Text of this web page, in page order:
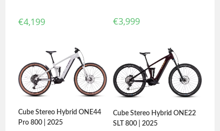
€4,199 €3,999
Cube Stereo Hybrid ONE44
Pro 800 | 2025
Cube Stereo Hybrid ONE22
SLT 800 | 2025